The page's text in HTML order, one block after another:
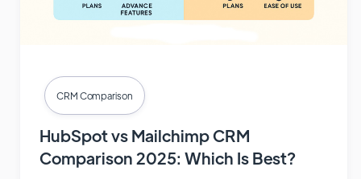
CRM Comparison
HubSpot vs Mailchimp CRM
Comparison 2025: Which Is Best?